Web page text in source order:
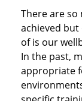
There are so
achieved
of is our
In the past,
appropriate